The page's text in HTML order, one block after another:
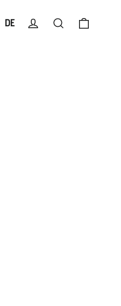
DE Log in Search